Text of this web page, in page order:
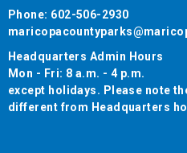
Phone: 602-506-2930
Headquarters Admin Hours
Mon - Fri: 8 a.m. - 4 p.m.
except holidays. Please note
different from Headquarters